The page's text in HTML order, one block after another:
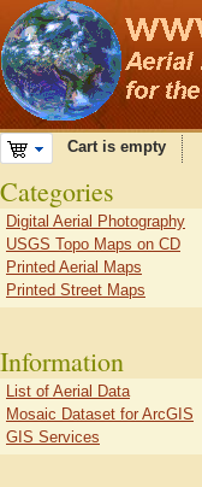
Cart is empty
Categories
Digital Aerial Photography
USGS Topo Maps on CD
Printed Aerial Maps
Printed Street Maps
Information
List of Aerial Data
Mosaic Dataset for ArcGIS
GIS Services